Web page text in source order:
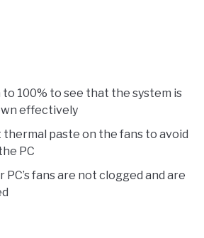
to 100% to see that the system is
effectively
thermal paste on the fans to avoid
PC
PC’s fans are not clogged and are